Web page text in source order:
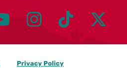
Privacy Policy